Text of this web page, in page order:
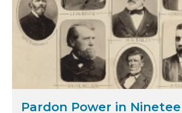
Pardon Power in